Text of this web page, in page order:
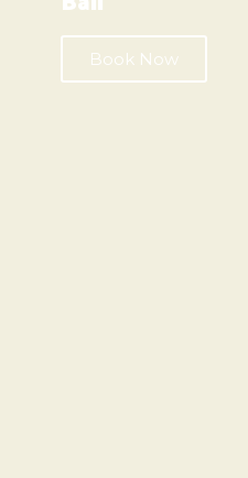
Book Now